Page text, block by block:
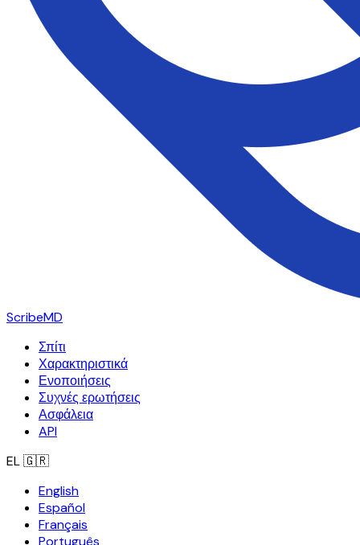
ScribeMD
Σπίτι
Χαρακτηριστικά
Ενοποιήσεις
Συχνές ερωτήσεις
Ασφάλεια
API
EL🇬🇷
English
Español
Français
Português